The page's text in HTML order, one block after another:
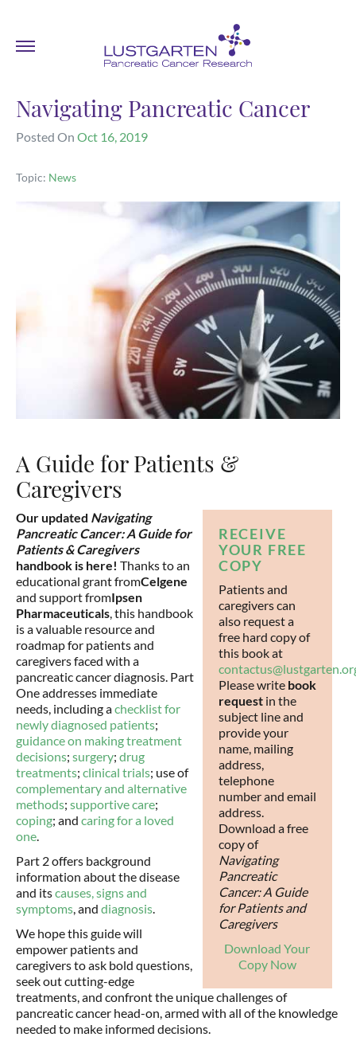
Navigating Pancreatic Cancer
Posted On Oct 16, 2019
Topic: News
A Guide for Patients &
Caregivers
RECEIVE
YOUR FREE
COPY
Patients and
caregivers can
also request a
free hard copy of
this book at
Please write book
requestin the
subject line and
provide your
name, mailing
address,
telephone
number and email
address.
Download a free
copy of
Navigating
Pancreatic
Cancer: A Guide
for Patients and
Caregivers
Download Your
Copy Now
Our updated Navigating
Pancreatic Cancer: A Guide for
Patients & Caregivers
handbook is here! Thanks to an
educational grant fromCelgene
and support fromIpsen
Pharmaceuticals , this handbook
is a valuable resource and
roadmap for patients and
caregivers faced with a
pancreatic cancer diagnosis. Part
One addresses immediate
needs, including achecklist for
newly diagnosed patients;
guidance on making treatment
decisions; surgery; drug
treatments; clinical trials; use of
complementary and alternative
methods; supportive care;
coping; and caring for a loved
one
Part 2 offers background
information about the disease
and itscauses, signs and
symptoms , and diagnosis
We hope this guide will
empower patients and
caregivers to ask bold questions,
seek out cutting-edge
treatments, and confront the unique challenges of
pancreatic cancer head-on, armed with all of the knowledge
needed to make informed decisions.